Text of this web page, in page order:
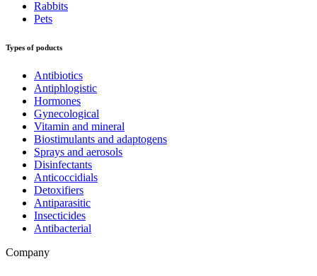
Rabbits
Pets
Types of poducts
Antibiotics
Antiphlogistic
Hormones
Gynecological
Vitamin and mineral
Biostimulants and adaptogens
Sprays and aerosols
Disinfectants
Anticoccidials
Detoxifiers
Antiparasitic
Insecticides
Antibacterial
Company